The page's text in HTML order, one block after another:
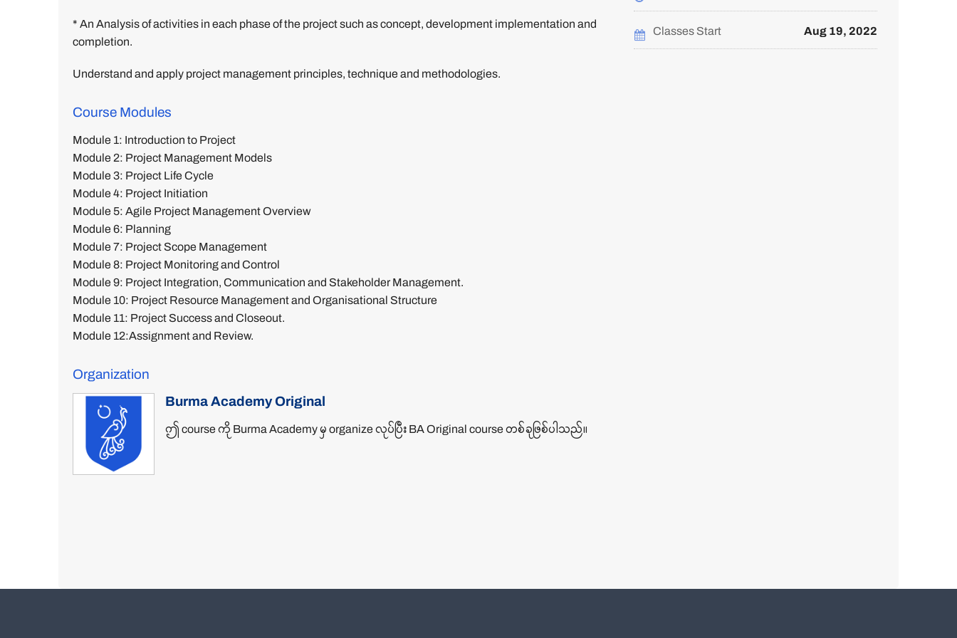
* An Analysis of activities in each phase of the project such as concept, development implementation and
completion.
Understand and apply project management principles, technique and methodologies.
Course Modules
Module 1: Introduction to Project
Module 2: Project Management Models
Module 3: Project Life Cycle
Module 4: Project Initiation
Module 5: Agile Project Management Overview
Module 6: Planning
Module 7: Project Scope Management
Module 8: Project Monitoring and Control
Module 9: Project Integration, Communication and Stakeholder Management.
Module 10: Project Resource Management and Organisational Structure
Module 11: Project Success and Closeout.
Module 12:Assignment and Review.
Organization
Burma Academy Original
ဤ course ကို Burma Academy မှ organize လုပ်ပြီး BA Original course တစ်ခုဖြစ်ပါသည်။
enrolled
course
this
course
Classes Start Aug 19, 2022